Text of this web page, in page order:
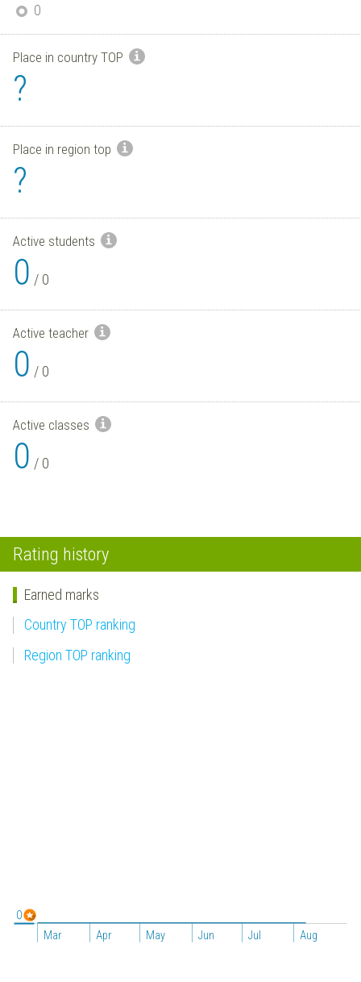
0
Place in country TOP
?
Place in region top
?
Active students
0 / 0
Active teacher
0 / 0
Active classes
0 / 0
Rating history
Earned marks
Country TOP ranking
Region TOP ranking
Mar Apr May Jun Jul Aug
0